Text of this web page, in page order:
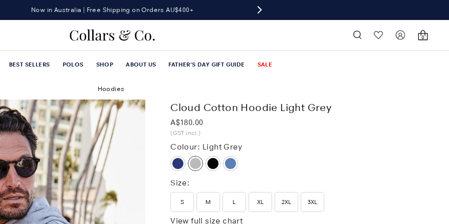
Sign up now and Get 15% OFF your first order
Now in Australia | Free Shipping on Orders AU$400+
0
BEST SELLERS POLOS SHOP ABOUT US FATHER'S DAY GIFT GUIDE SALE
Hoodies
Cloud Cotton Hoodie Light Grey
Was
A$180.00
(GST incl.)
Colour: Light Grey
Size:
S M L XL 2XL 3XL
View full size chart